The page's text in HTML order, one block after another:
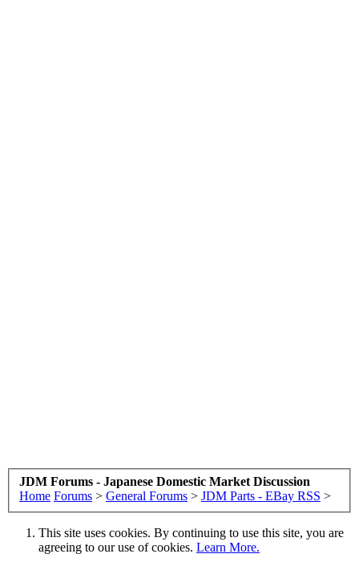
JDM Forums - Japanese Domestic Market Discussion
Home Forums > General Forums > JDM Parts - EBay RSS >
This site uses cookies. By continuing to use this site, you are
agreeing to our use of cookies. Learn More.